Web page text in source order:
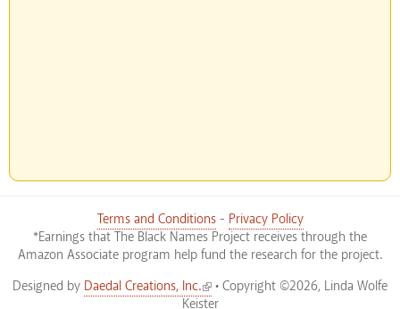
Terms and Conditions- Privacy Policy
*Earnings that The Black Names Project receives through the
Amazon Associate program help fund the research for the project.
Designed by Daedal Creations, Inc.
(link is external)
• Copyright ©2026, Linda Wolfe
Keister